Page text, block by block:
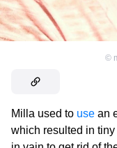
©
Milla used to use an
which resulted in